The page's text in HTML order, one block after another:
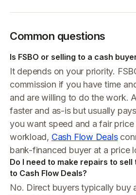
Common questions
Is FSBO or selling to a cash
It depends on your priority.
commission if you have time
and are willing to do the work.
faster and as-is but usually
you want speed and a fair
workload, Cash Flow Deals
bank-financed buyer at a price
Do I need to make repairs to
to Cash Flow Deals?
No. Direct buyers typically buy